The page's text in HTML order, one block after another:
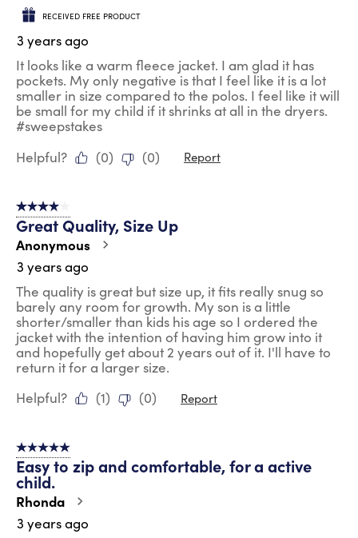
RECEIVED FREE PRODUCT
3 years ago
It looks like a warm fleece jacket. I am glad it has
pockets. My only negative is that I feel like it is a lot
smaller in size compared to the polos. I feel like it will
be small for my child if it shrinks at all in the dryers.
#sweepstakes
Helpful?
(0) (0) Report
4 out of 5 stars.
Great Quality, Size Up
Anonymous
3 years ago
The quality is great but size up, it fits really snug so
barely any room for growth. My son is a little
shorter/smaller than kids his age so I ordered the
jacket with the intention of having him grow into it
and hopefully get about 2 years out of it. I'll have to
return it for a larger size.
Helpful?
(1) (0) Report
5 out of 5 stars.
Easy to zip and comfortable, for a active
child.
Rhonda
3 years ago